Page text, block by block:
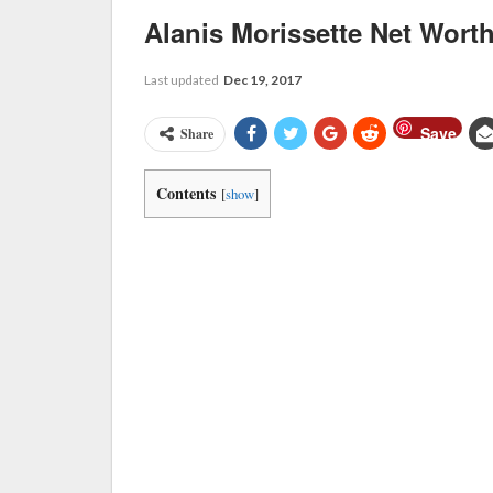
Alanis Morissette Net Worth
Last updated Dec 19, 2017
Share Save
Contents [show]